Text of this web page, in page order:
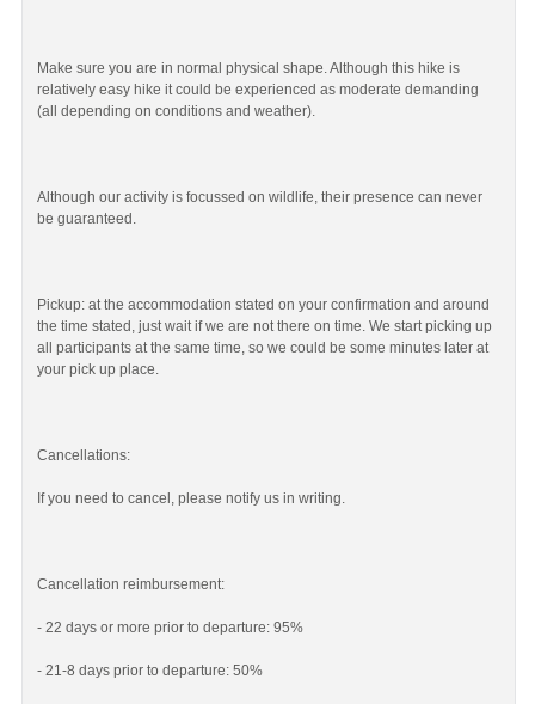
Make sure you are in normal physical shape. Although this hike is
relatively easy hike it could be experienced as moderate demanding
(all depending on conditions and weather).
Although our activity is focussed on wildlife, their presence can never
be guaranteed.
Pickup: at the accommodation stated on your confirmation and around
the time stated, just wait if we are not there on time. We start picking up
all participants at the same time, so we could be some minutes later at
your pick up place.
Cancellations:
If you need to cancel, please notify us in writing.
Cancellation reimbursement:
- 22 days or more prior to departure: 95%
- 21-8 days prior to departure: 50%